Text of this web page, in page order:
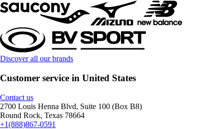
Discover all our brands
Customer service in United States
Contact us
2700 Louis Henna Blvd, Suite 100 (Box B8)
Round Rock, Texas 78664
+1(888)867-0591